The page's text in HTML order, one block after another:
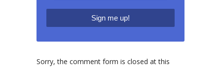
Sorry, the comment form is closed at this